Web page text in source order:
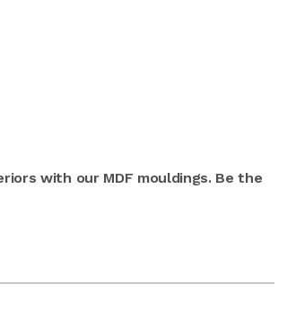
with our MDF mouldings. Be the